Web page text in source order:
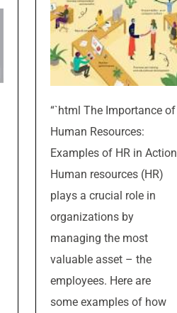
“`html The Importance of
Human Resources:
Examples of HR in Action
Human resources (HR)
plays a crucial role in
organizations by
managing the most
valuable asset – the
employees. Here are
some examples of how